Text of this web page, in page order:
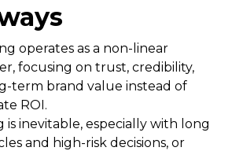
operates as a non-linear
focusing on trust, credibility,
term brand value instead of
ROI.
is inevitable, especially with long
and high-risk decisions, or